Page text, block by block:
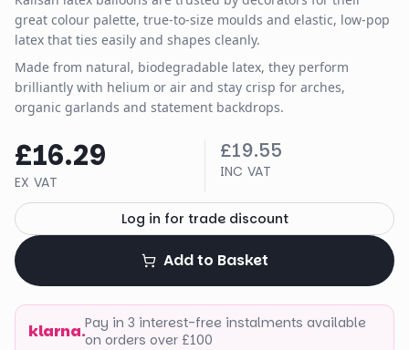
great colour palette, true-to-size moulds and elastic, low-pop
latex that ties easily and shapes cleanly.
Made from natural, biodegradable latex, they perform
brilliantly with helium or air and stay crisp for arches,
organic garlands and statement backdrops.
£16.29
EX VAT
£19.55
INC VAT
Log in for trade discount
Add to Basket
klarna.Pay in 3 interest-free instalments available
on orders over £100